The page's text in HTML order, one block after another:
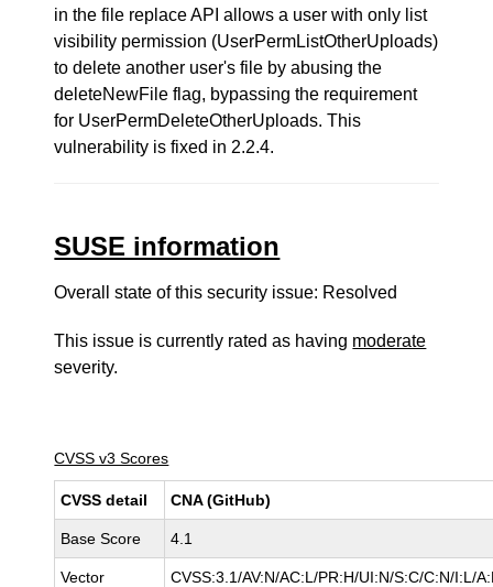
in the file replace API allows a user with only list
visibility permission (UserPermListOtherUploads)
to delete another user's file by abusing the
deleteNewFile flag, bypassing the requirement
for UserPermDeleteOtherUploads. This
vulnerability is fixed in 2.2.4.
SUSE information
Overall state of this security issue: Resolved
This issue is currently rated as having moderate
severity.
CVSS v3 Scores
CVSS detail CNA (GitHub)
Base Score 4.1
Vector CVSS:3.1/AV:N/AC:L/PR:H/UI:N/S:C/C:N/I:L/